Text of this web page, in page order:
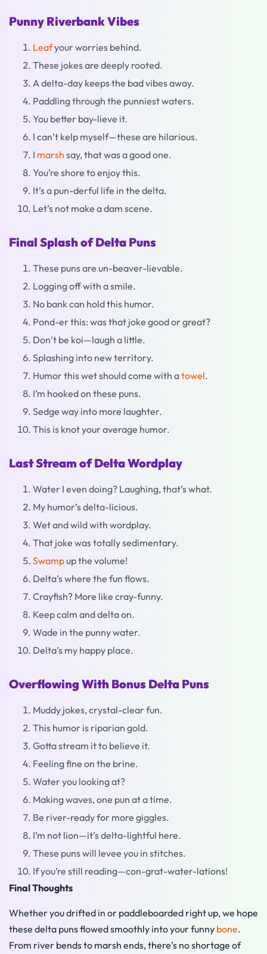
Punny Riverbank Vibes
Leafyour worries behind.
These jokes are deeply rooted.
A delta-day keeps the bad vibes away.
Paddling through the punniest waters.
You better bay-lieve it.
I can’t kelp myself—these are hilarious.
I marsh say, that was a good one.
You’re shore to enjoy this.
It’s a pun-derful life in the delta.
Let’s not make a dam scene.
Final Splash of Delta Puns
These puns are un-beaver-lievable.
Logging off with a smile.
No bank can hold this humor.
Pond-er this: was that joke good or great?
Don’t be koi—laugh a little.
Splashing into new territory.
Humor this wet should come with atowel.
I’m hooked on these puns.
Sedge way into more laughter.
This is knot your average humor.
Last Stream of Delta Wordplay
Water I even doing? Laughing, that’s what.
My humor’s delta-licious.
Wet and wild with wordplay.
That joke was totally sedimentary.
Swampup the volume!
Delta’s where the fun flows.
Crayfish? More like cray-funny.
Keep calm and delta on.
Wade in the punny water.
Delta’s my happy place.
Overflowing With Bonus Delta Puns
Muddy jokes, crystal-clear fun.
This humor is riparian gold.
Gotta stream it to believe it.
Feeling fine on the brine.
Water you looking at?
Making waves, one pun at a time.
Be river-ready for more giggles.
I’m not lion—it’s delta-lightful here.
These puns will levee you in stitches.
If you’re still reading—con-grat-water-lations!
Final Thoughts
Whether you drifted in or paddleboarded right up, we hope
these delta puns flowed smoothly into your funny bone.
From river bends to marsh ends, there’s no shortage of